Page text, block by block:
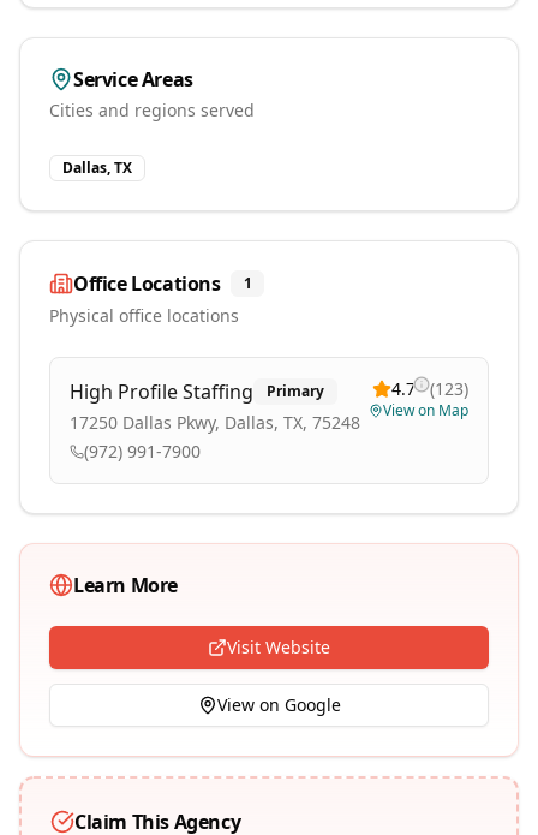
Service Areas
Cities and regions served
Dallas, TX
Office Locations 1
Physical office locations
High Profile Staffing Primary
17250 Dallas Pkwy, Dallas, TX, 75248
(972) 991-7900
4.7 (123)
View on Map
Learn More
Visit Website
View on Google
Claim This Agency